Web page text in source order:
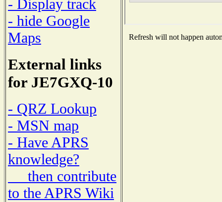
- Display track
- hide Google
Maps
External links
for JE7GXQ-10
- QRZ Lookup
- MSN map
- Have APRS
knowledge?
then contribute
to the APRS Wiki
Refresh will not happen